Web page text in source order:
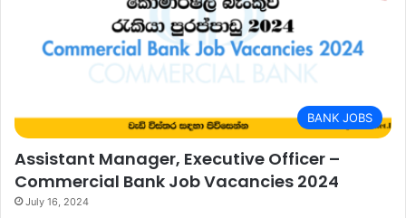
BANK JOBS
Assistant Manager, Executive Officer –
Commercial Bank Job Vacancies 2024
July 16, 2024